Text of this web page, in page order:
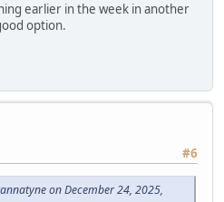
earlier in the week in another
option.
#6
on December 24, 2025,